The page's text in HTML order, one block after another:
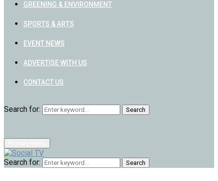
GREENING & ENVIRONMENT
SPORTS & ARTS
EVENT NEWS
ADVERTISE WITH US
CONTACT US
Search for: Search
Search for: Search